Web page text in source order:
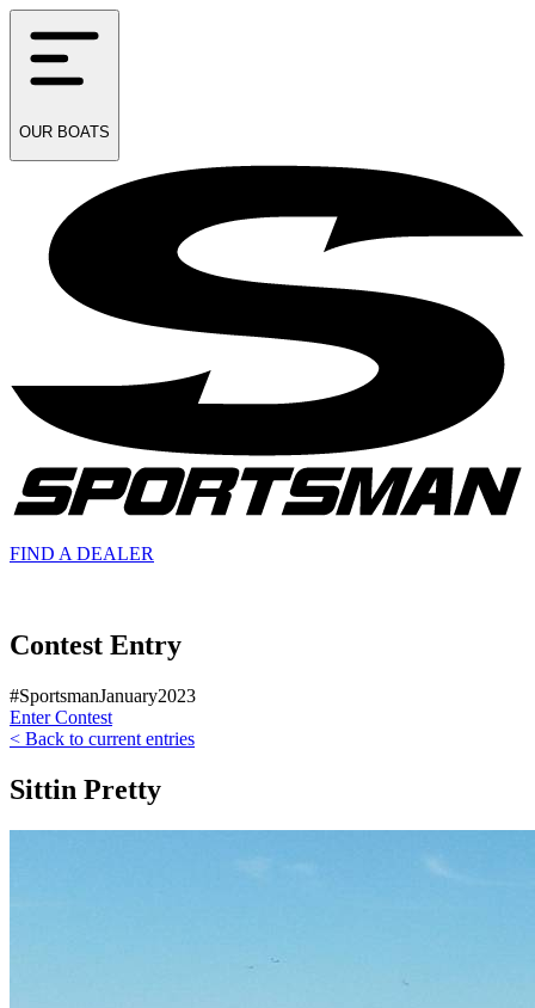
OUR BOATS
FIND A DEALER
Contest Entry
#SportsmanJanuary2023
Enter Contest
< Back to current entries
Sittin Pretty